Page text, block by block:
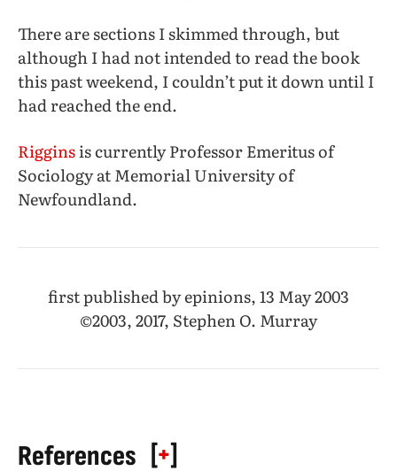
There are sections I skimmed through, but
although I had not intended to read the book
this past weekend, I couldn’t put it down until I
had reached the end.
Rigginsis currently Professor Emeritus of
Sociology at Memorial University of
Newfoundland.
first published by epinions, 13 May 2003
©2003, 2017, Stephen O. Murray
References [+]